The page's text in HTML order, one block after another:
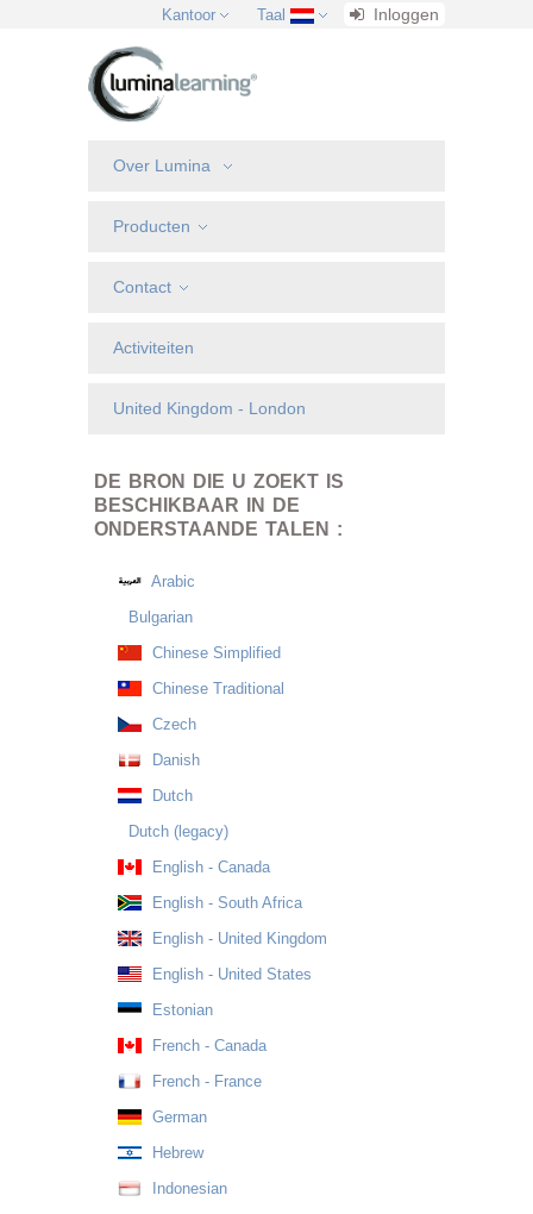
Kantoor Taal Inloggen
Over Lumina
Producten
Contact
Activiteiten
United Kingdom - London
DE BRON DIE U ZOEKT IS
BESCHIKBAAR IN DE
ONDERSTAANDE TALEN :
Arabic
Bulgarian
Chinese Simplified
Chinese Traditional
Czech
Danish
Dutch
Dutch (legacy)
English - Canada
English - South Africa
English - United Kingdom
English - United States
Estonian
French - Canada
French - France
German
Hebrew
Indonesian